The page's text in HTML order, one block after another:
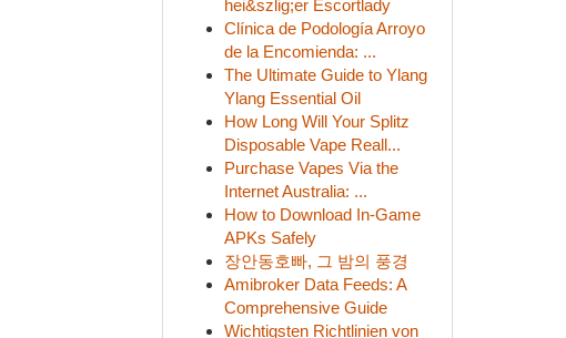
hei&szlig;er Escortlady
Clínica de Podología Arroyo
de la Encomienda: ...
The Ultimate Guide to Ylang
Ylang Essential Oil
How Long Will Your Splitz
Disposable Vape Reall...
Purchase Vapes Via the
Internet Australia: ...
How to Download In-Game
APKs Safely
장안동호빠, 그 밤의 풍경
Amibroker Data Feeds: A
Comprehensive Guide
Wichtigsten Richtlinien von